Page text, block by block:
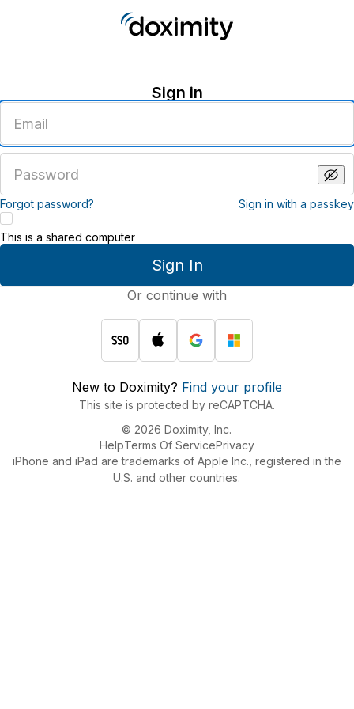
Sign in
email
address
password
Forgot password? Sign in with a passkey
Sign In
This is a shared computer
Or continue with
New to Doximity? Find your profile
This site is protected by reCAPTCHA.
© 2026 Doximity, Inc.
HelpTerms Of ServicePrivacy
iPhone and iPad are trademarks of Apple Inc., registered in the
U.S. and other countries.